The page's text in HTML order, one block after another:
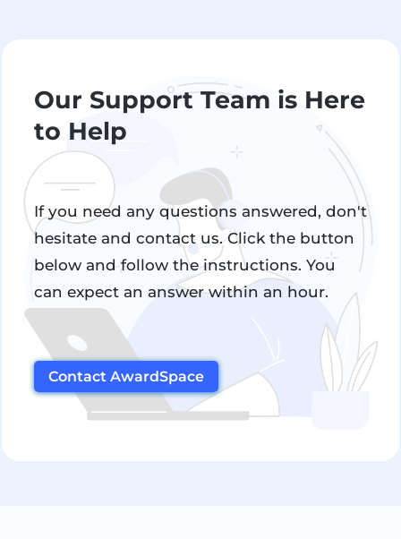
Our Support Team is Here
to Help
If you need any questions answered, don't
hesitate and contact us. Click the button
below and follow the instructions. You
can expect an answer within an hour.
Contact AwardSpace